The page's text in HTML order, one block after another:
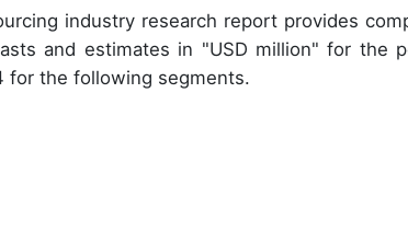
industry research report provides
and estimates in "USD million" for the
for the following segments.